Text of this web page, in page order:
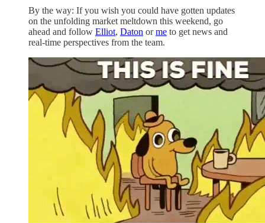
By the way: If you wish you could have gotten updates
on the unfolding market meltdown this weekend, go
ahead and follow Elliot, Daton orme to get news and
real-time perspectives from the team.